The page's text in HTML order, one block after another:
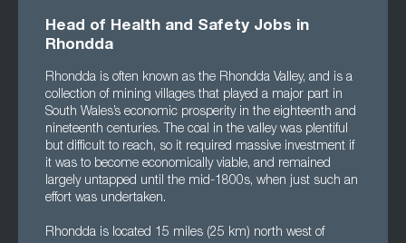
Head of Health and Safety Jobs in
Rhondda
Rhondda is often known as the Rhondda Valley, and is a
collection of mining villages that played a major part in
South Wales’s economic prosperity in the eighteenth and
nineteenth centuries. The coal in the valley was plentiful
but difficult to reach, so it required massive investment if
it was to become economically viable, and remained
largely untapped until the mid-1800s, when just such an
effort was undertaken.
Rhondda is located 15 miles (25 km) north west of